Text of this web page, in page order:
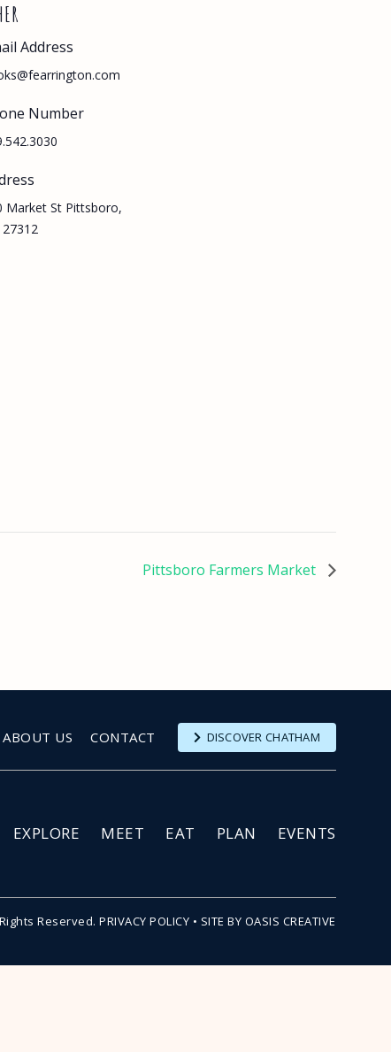
Address
Number
Market St Pittsboro,
27312
Pittsboro Farmers Market
ABOUT US CONTACT DISCOVER CHATHAM
EXPLORE MEET EAT PLAN EVENTS
Reserved.PRIVACY POLICY • SITE BY OASIS CREATIVE